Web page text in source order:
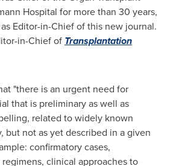
Hospital for more than 30 years,
Editor-in-Chief of this new journal.
in-Chief of Transplantation
"there is an urgent need for
that is preliminary as well as
related to widely known
but not as yet described in a given
confirmatory cases,
clinical approaches to